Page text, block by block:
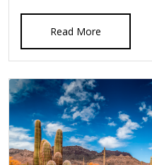
Read More